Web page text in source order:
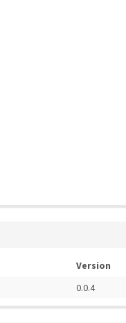
Version
0.0.4